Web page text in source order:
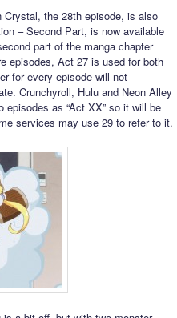
the 28th episode, is also
– Second Part, is now available
part of the manga chapter
episodes, Act 27 is used for both
for every episode will not
Crunchyroll, Hulu and Neon Alley
as “Act XX” so it will be
services may use 29 to refer to it.